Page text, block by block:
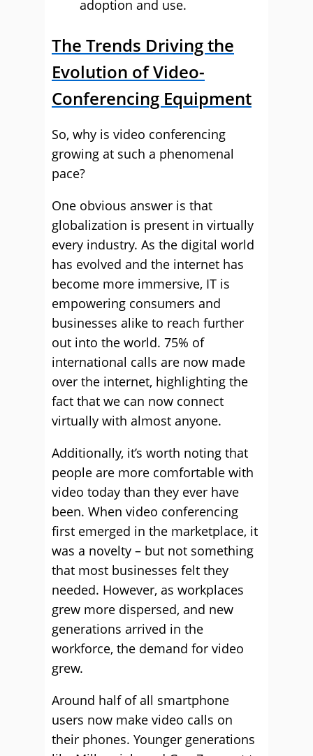
adoption and use.
The Trends Driving the
Evolution of Video-
Conferencing Equipment
So, why is video conferencing
growing at such a phenomenal
pace?
One obvious answer is that
globalization is present in virtually
every industry. As the digital world
has evolved and the internet has
become more immersive, IT is
empowering consumers and
businesses alike to reach further
out into the world. 75% of
international calls are now made
over the internet, highlighting the
fact that we can now connect
virtually with almost anyone.
Additionally, it’s worth noting that
people are more comfortable with
video today than they ever have
been. When video conferencing
first emerged in the marketplace, it
was a novelty – but not something
that most businesses felt they
needed. However, as workplaces
grew more dispersed, and new
generations arrived in the
workforce, the demand for video
grew.
Around half of all smartphone
users now make video calls on
their phones. Younger generations